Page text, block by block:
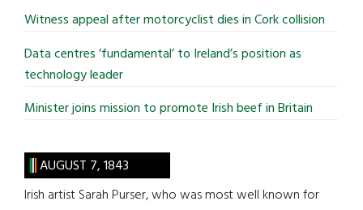
Witness appeal after motorcyclist dies in Cork collision
Data centres ‘fundamental’ to Ireland’s position as
technology leader
Minister joins mission to promote Irish beef in Britain
AUGUST 7, 1843
Irish artist Sarah Purser, who was most well known for